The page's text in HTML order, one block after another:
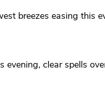
breezes easing this
evening, clear spells